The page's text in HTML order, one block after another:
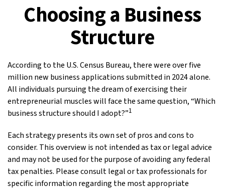
Choosing a Business
Structure
According to the U.S. Census Bureau, there were over five
million new business applications submitted in 2024 alone.
All individuals pursuing the dream of exercising their
entrepreneurial muscles will face the same question, “Which
business structure should I adopt?”1
Each strategy presents its own set of pros and cons to
consider. This overview is not intended as tax or legal advice
and may not be used for the purpose of avoiding any federal
tax penalties. Please consult legal or tax professionals for
specific information regarding the most appropriate